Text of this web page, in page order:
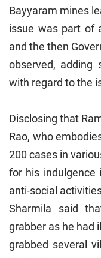
Bayyaram mines
issue was part of
and the then
observed,
with regard to the
Disclosing that
Rao, who
200 cases in
for his indulgence
anti-social
Sharmila said
grabber as he had
grabbed several